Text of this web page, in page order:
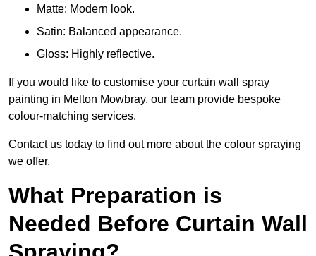
Matte: Modern look.
Satin: Balanced appearance.
Gloss: Highly reflective.
If you would like to customise your curtain wall spray
painting in Melton Mowbray, our team provide bespoke
colour-matching services.
Contact us today to find out more about the colour spraying
we offer.
What Preparation is
Needed Before Curtain Wall